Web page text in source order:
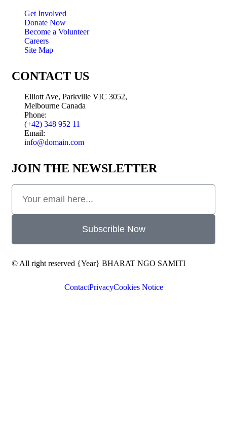
Get Involved
Donate Now
Become a Volunteer
Careers
Site Map
CONTACT US
Elliott Ave, Parkville VIC 3052,
Melbourne Canada
Phone:
(+42) 348 952 11
Email:
info@domain.com
JOIN THE NEWSLETTER
Subscrible Now
© All right reserved {Year} BHARAT NGO SAMITI
ContactPrivacyCookies Notice